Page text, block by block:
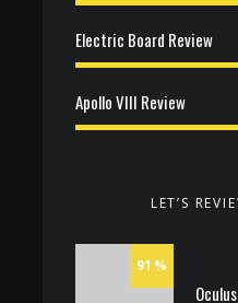
Electric Board Review
Apollo VIII Review
LET’S
91